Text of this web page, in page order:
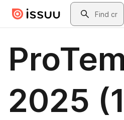
Skip to main contentSearch
2025